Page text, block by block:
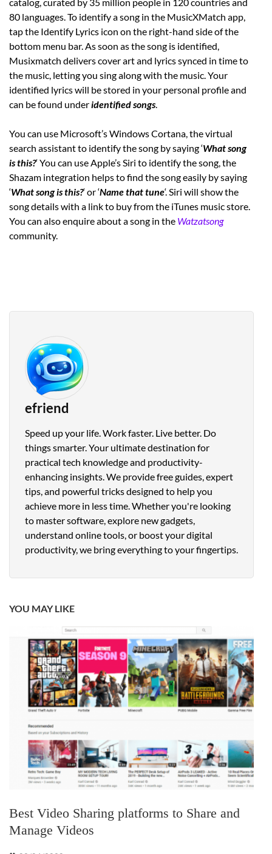
80 languages. To identify a song in the MusicXMatch app,
tap the Identify Lyrics icon on the right-hand side of the
bottom menu bar. As soon as the song is identified,
Musixmatch delivers cover art and lyrics synced in time to
the music, letting you sing along with the music. Your
identified lyrics will be stored in your personal profile and
can be found underidentified songs.
You can use Microsoft’s Windows Cortana, the virtual
search assistant to identify the song by saying ‘What song
is this?‘ You can use Apple’s Siri to identify the song, the
Shazam integration helps to find the song easily by saying
‘What song is this?‘ or ‘Name that tune‘. Siri will show the
song details with a link to buy from the iTunes music store.
You can also enquire about a song in the Watzatsong
community.
efriend
Speed up your life. Work faster. Live better. Do
things smarter. Your ultimate destination for
practical tech knowledge and productivity-
enhancing insights. We provide free guides, expert
tips, and powerful tricks designed to help you
achieve more in less time. Whether you're looking
to master software, explore new gadgets,
understand online tools, or boost your digital
productivity, we bring everything to your fingertips.
YOU MAY LIKE
Best Video Sharing platforms to Share and
Manage Videos